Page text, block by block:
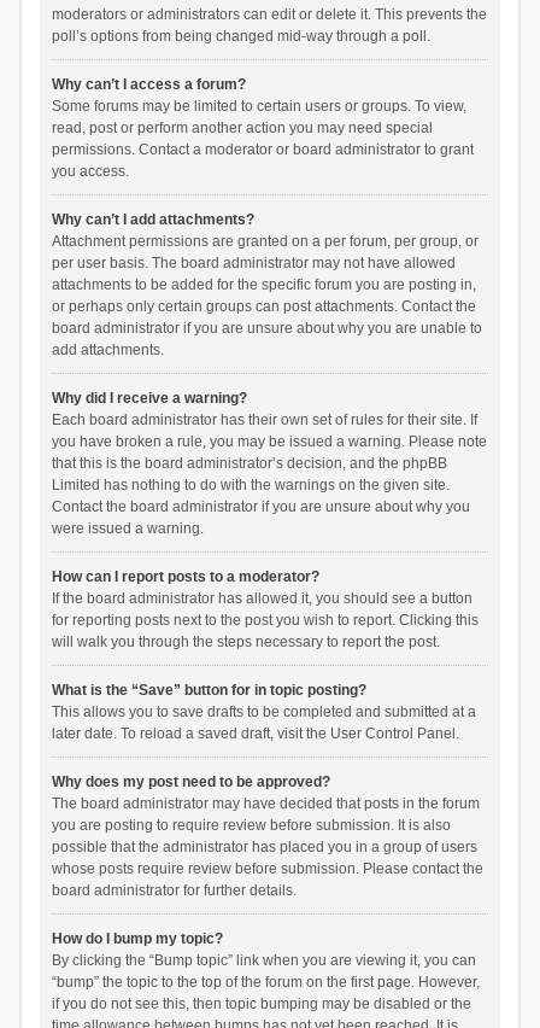
moderators or administrators can edit or delete it. This prevents the
poll’s options from being changed mid-way through a poll.
Why can’t I access a forum?
Some forums may be limited to certain users or groups. To view,
read, post or perform another action you may need special
permissions. Contact a moderator or board administrator to grant
you access.
Why can’t I add attachments?
Attachment permissions are granted on a per forum, per group, or
per user basis. The board administrator may not have allowed
attachments to be added for the specific forum you are posting in,
or perhaps only certain groups can post attachments. Contact the
board administrator if you are unsure about why you are unable to
add attachments.
Why did I receive a warning?
Each board administrator has their own set of rules for their site. If
you have broken a rule, you may be issued a warning. Please note
that this is the board administrator’s decision, and the phpBB
Limited has nothing to do with the warnings on the given site.
Contact the board administrator if you are unsure about why you
were issued a warning.
How can I report posts to a moderator?
If the board administrator has allowed it, you should see a button
for reporting posts next to the post you wish to report. Clicking this
will walk you through the steps necessary to report the post.
What is the “Save” button for in topic posting?
This allows you to save drafts to be completed and submitted at a
later date. To reload a saved draft, visit the User Control Panel.
Why does my post need to be approved?
The board administrator may have decided that posts in the forum
you are posting to require review before submission. It is also
possible that the administrator has placed you in a group of users
whose posts require review before submission. Please contact the
board administrator for further details.
How do I bump my topic?
By clicking the “Bump topic” link when you are viewing it, you can
“bump” the topic to the top of the forum on the first page. However,
if you do not see this, then topic bumping may be disabled or the